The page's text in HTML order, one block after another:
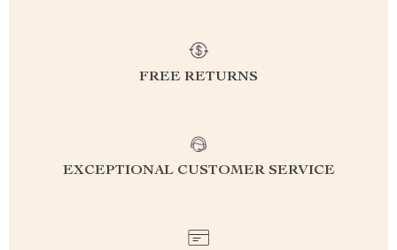
FREE RETURNS
EXCEPTIONAL CUSTOMER SERVICE